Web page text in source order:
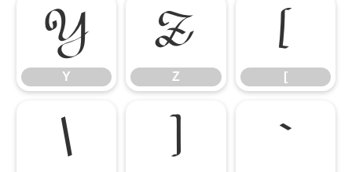
Y
Y
Z
Z
[
[
\ ] `